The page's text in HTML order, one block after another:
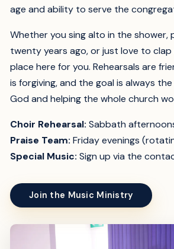
age and ability to serve the
Whether you sing alto in the shower,
twenty years ago, or just love to
place here for you. Rehearsals are
is forgiving, and the goal is always
God and helping the whole church
Choir Rehearsal: Sabbath
Praise Team: Friday evenings
Special Music: Sign up via the
Join the Music Ministry